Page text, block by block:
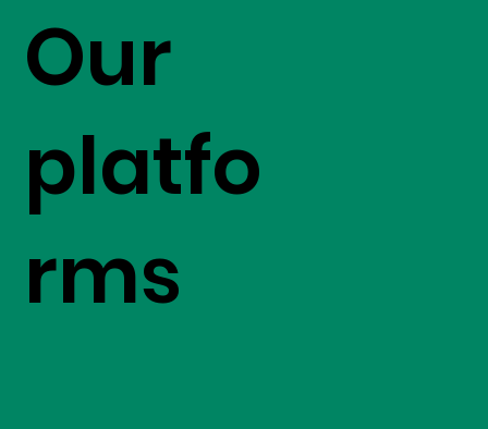
Our
platfo
rms